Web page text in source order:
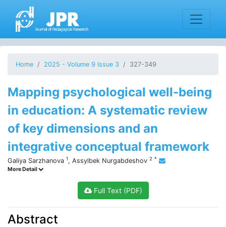
Home 2025 - Volume 9 Issue 3 327-349
Mapping psychological well-being
in education: A systematic review
of key dimensions and an
integrative conceptual framework
Galiya Sarzhanova 1, Assylbek Nurgabdeshov 2 *
More Detail
Full Text (PDF)
Abstract